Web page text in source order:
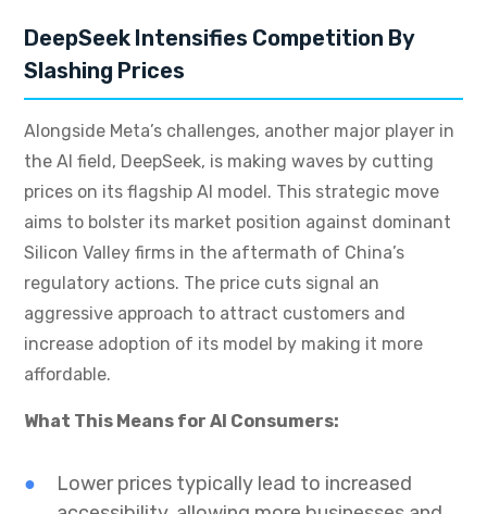
DeepSeek Intensifies Competition By
Slashing Prices
Alongside Meta’s challenges, another major player in
the AI field, DeepSeek, is making waves by cutting
prices on its flagship AI model. This strategic move
aims to bolster its market position against dominant
Silicon Valley firms in the aftermath of China’s
regulatory actions. The price cuts signal an
aggressive approach to attract customers and
increase adoption of its model by making it more
affordable.
What This Means for AI Consumers:
Lower prices typically lead to increased